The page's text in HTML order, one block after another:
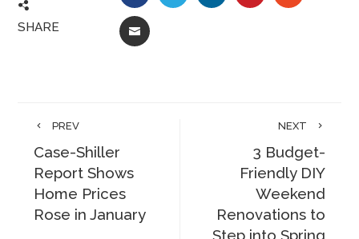
SHARE EMAIL
PREV
Case-Shiller
Report Shows
Home Prices
Rose in January
NEXT
3 Budget-
Friendly DIY
Weekend
Renovations to
Step into Spring